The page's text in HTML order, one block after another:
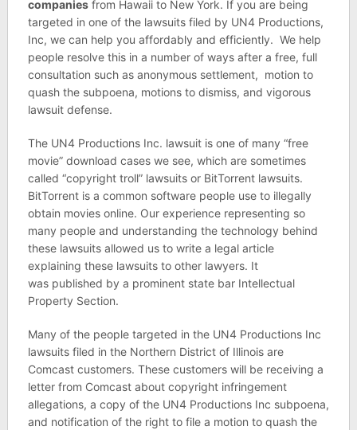
companiesfrom Hawaii to New York. If you are being
targeted in one of the lawsuits filed by UN4 Productions,
Inc, we can help you affordably and efficiently. We help
people resolve this in a number of ways after a free, full
consultation such as anonymous settlement, motion to
quash the subpoena, motions to dismiss, and vigorous
lawsuit defense.
The UN4 Productions Inc. lawsuit is one of many “free
movie” download cases we see, which are sometimes
called “copyright troll” lawsuits or BitTorrent lawsuits.
BitTorrent is a common software people use to illegally
obtain movies online. Our experience representing so
many people and understanding the technology behind
these lawsuits allowed us to write a legal article
explaining these lawsuits to other lawyers. It
was published by a prominent state bar Intellectual
Property Section.
Many of the people targeted in the UN4 Productions Inc
lawsuits filed in the Northern District of Illinois are
Comcast customers. These customers will be receiving a
letter from Comcast about copyright infringement
allegations, a copy of the UN4 Productions Inc subpoena,
and notification of the right to file a motion to quash the